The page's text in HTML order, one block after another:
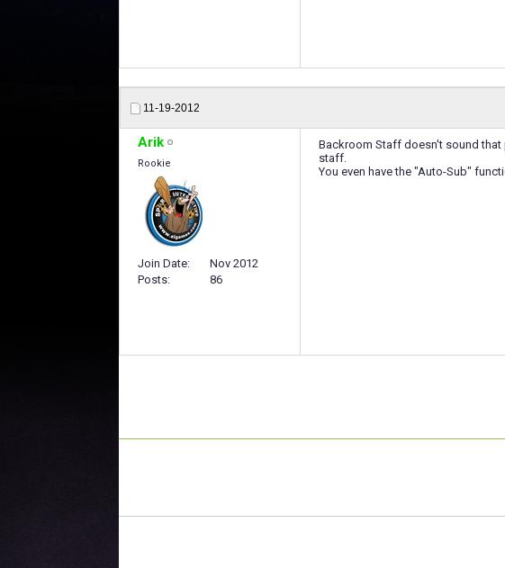
11-19-2012
Arik
Rookie
Join Date
Nov 2012
Posts
86
Backroom Staff doesn't sound that
staff.
You even have the "Auto-Sub"